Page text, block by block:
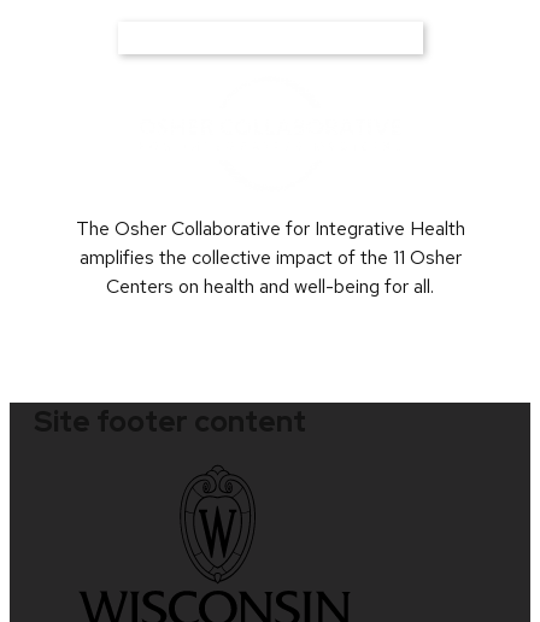
The Osher Collaborative for Integrative Health
amplifies the collective impact of the 11 Osher
Centers on health and well-being for all.